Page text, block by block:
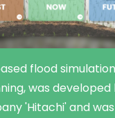
flood
was developed
'Hitachi' and